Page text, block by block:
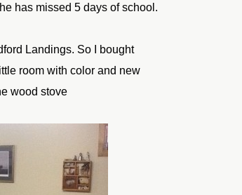
has missed 5 days of school.
Landings. So I bought
room with color and new
wood stove